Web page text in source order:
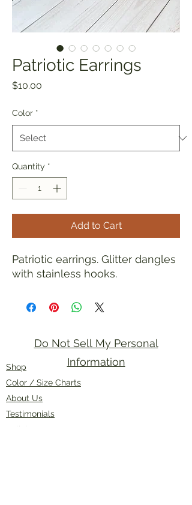
Patriotic Earrings
$10.00
Color *
Quantity *
Add to Cart
Patriotic earrings. Glitter dangles
with stainless hooks.
Do Not Sell My Personal
Information
Shop
Color / Size Charts
About Us
Testimonials
Policies